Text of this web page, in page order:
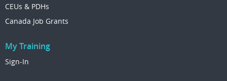
CEUs & PDHs
Canada Job Grants
My Training
Sign-In